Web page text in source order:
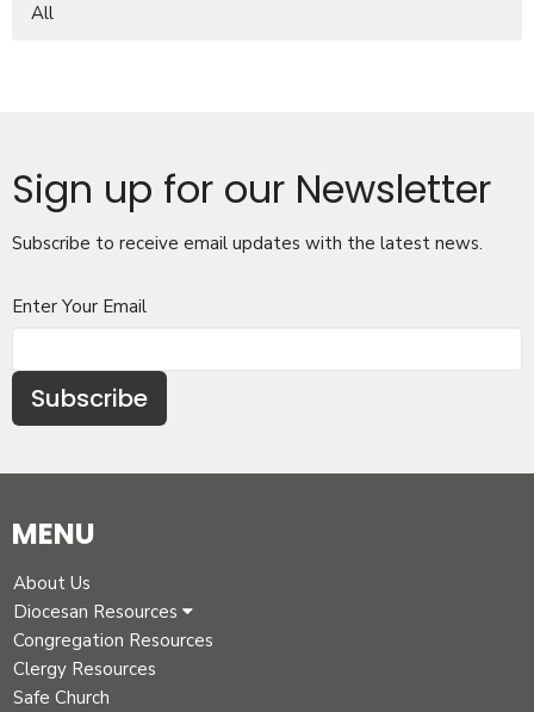
All
Sign up for our Newsletter
Subscribe to receive email updates with the latest news.
Enter Your Email
Subscribe
MENU
About Us
Diocesan Resources
Congregation Resources
Clergy Resources
Safe Church